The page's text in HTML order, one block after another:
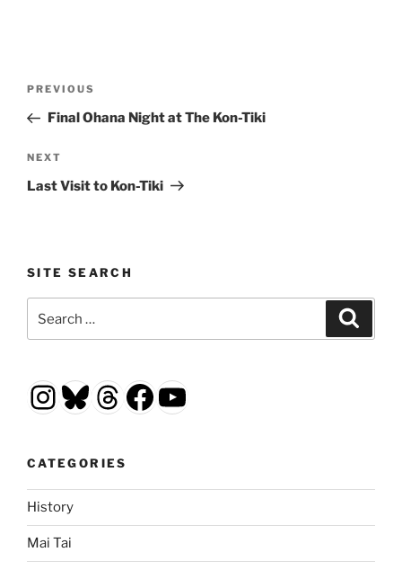
Previous
Post
PREVIOUS
Final Ohana Night at The Kon-Tiki
Next
Post
NEXT
Last Visit to Kon-Tiki
SITE SEARCH
Instagram
Bluesky
Threads
Facebook
YouTube
CATEGORIES
History
Mai Tai